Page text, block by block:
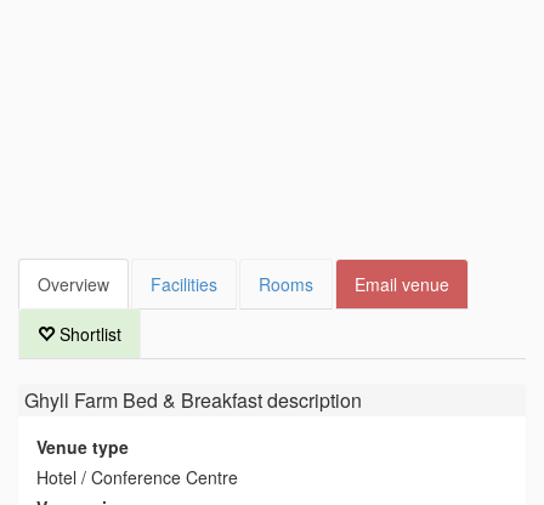
Overview Facilities Rooms Email venue
Shortlist
Ghyll Farm Bed & Breakfastdescription
Venue type
Hotel / Conference Centre